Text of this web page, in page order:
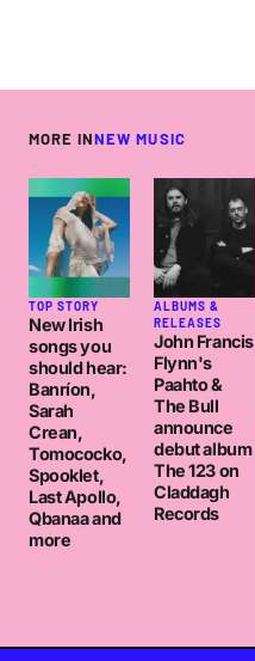
MORE INNEW MUSIC
TOP STORY
New Irish
songs you
should hear:
Banríon,
Sarah
Crean,
Tomococko,
Spooklet,
Last Apollo,
Qbanaa and
more
ALBUMS &
RELEASES
John Francis
Flynn's
Paahto &
The Bull
announce
debut album
The 123 on
Claddagh
Records